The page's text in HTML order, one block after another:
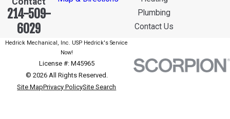
214-509-
6029
Plumbing
Contact Us
Hedrick Mechanical, Inc. USP Hedrick's Service
Now!
License #: M45965
© 2026 All Rights Reserved.
Site MapPrivacy PolicySite Search